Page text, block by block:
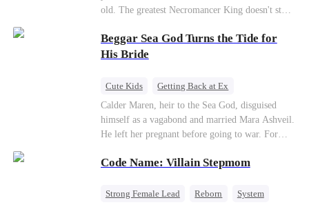
old. The greatest Necromancer King doesn't stay
Death and a Fallen Angel—
and makes every one of them pay. Until a voice l
—"You didn't think it was over, did you?"
Beggar Sea God Turns the Tide for
His Bride
Cute Kids
Getting Back at Ex
Counterattack
Cinderella
Dominant
Destiny
Sweet
Calder Maren, heir to the Sea God, disguised
himself as a vagabond and married Mara Ashveil.
He left her pregnant before going to war. For
When the boy is chosen as a sacrifice, Calder
to protect his family.
Code Name: Villain Stepmom
Strong Female Lead Reborn
System